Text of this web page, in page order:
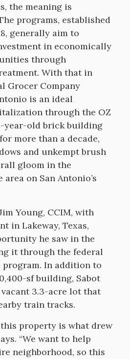
the meaning is
programs, established
generally aim to
in economically
through
With that in
Grocer Company
is an ideal
through the OZ
year-old brick building
more than a decade,
and unkempt brush
gloom in the
on San Antonio’s
Young, CCIM, with
in Lakeway, Texas,
he saw in the
it through the federal
In addition to
sf building, Sabot
3.3-acre lot that
train tracks.
property is what drew
“We want to help
neighborhood, so this